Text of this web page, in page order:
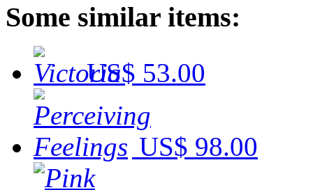
Some similar items:
US$ 53.00
US$ 98.00